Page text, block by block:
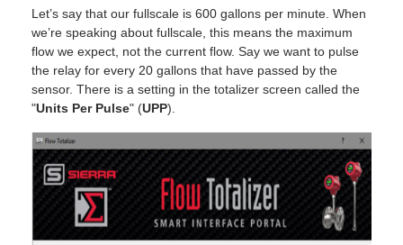
Let’s say that our fullscale is 600 gallons per minute. When
we’re speaking about fullscale, this means the maximum
flow we expect, not the current flow. Say we want to pulse
the relay for every 20 gallons that have passed by the
sensor. There is a setting in the totalizer screen called the
"Units Per Pulse" (UPP).